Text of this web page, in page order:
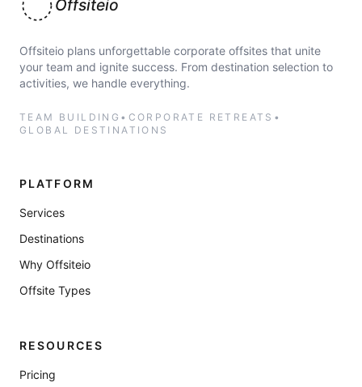
Offsiteio
Offsiteio plans unforgettable corporate offsites that unite
your team and ignite success. From destination selection to
activities, we handle everything.
TEAM BUILDING • CORPORATE RETREATS •
GLOBAL DESTINATIONS
PLATFORM
Services
Destinations
Why Offsiteio
Offsite Types
RESOURCES
Pricing